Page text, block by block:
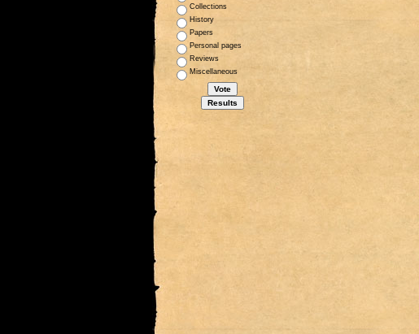
Collections
History
Papers
Personal pages
Reviews
Miscellaneous